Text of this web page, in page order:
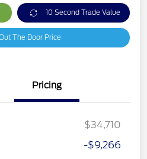
10 Second Trade Value
The Door Price
Pricing
$34,710
-$9,266